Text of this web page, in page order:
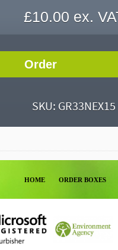
£10.00 ex.
Order
SKU: GR33NEX15
HOME ORDER BOXES